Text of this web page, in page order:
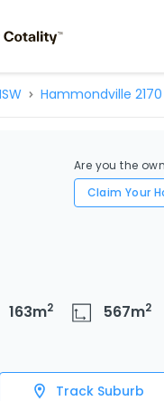
Hammondville 2170
Are you the
Claim Your
163m2 567m2
Track Suburb